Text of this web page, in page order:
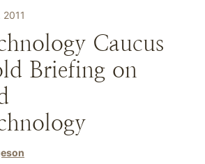
Caucus
Briefing on